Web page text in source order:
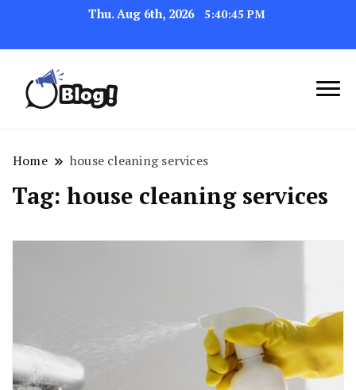
Thu. Aug 6th, 2026 5:40:45 PM
Link Up for Unmatched Blogging
Success
Home house cleaning services
Tag: house cleaning services